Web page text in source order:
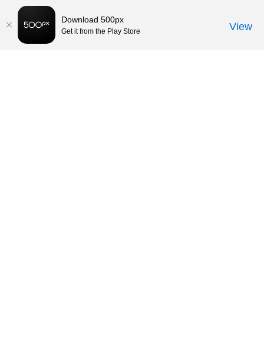
Download 500px
Get it from the Play Store View